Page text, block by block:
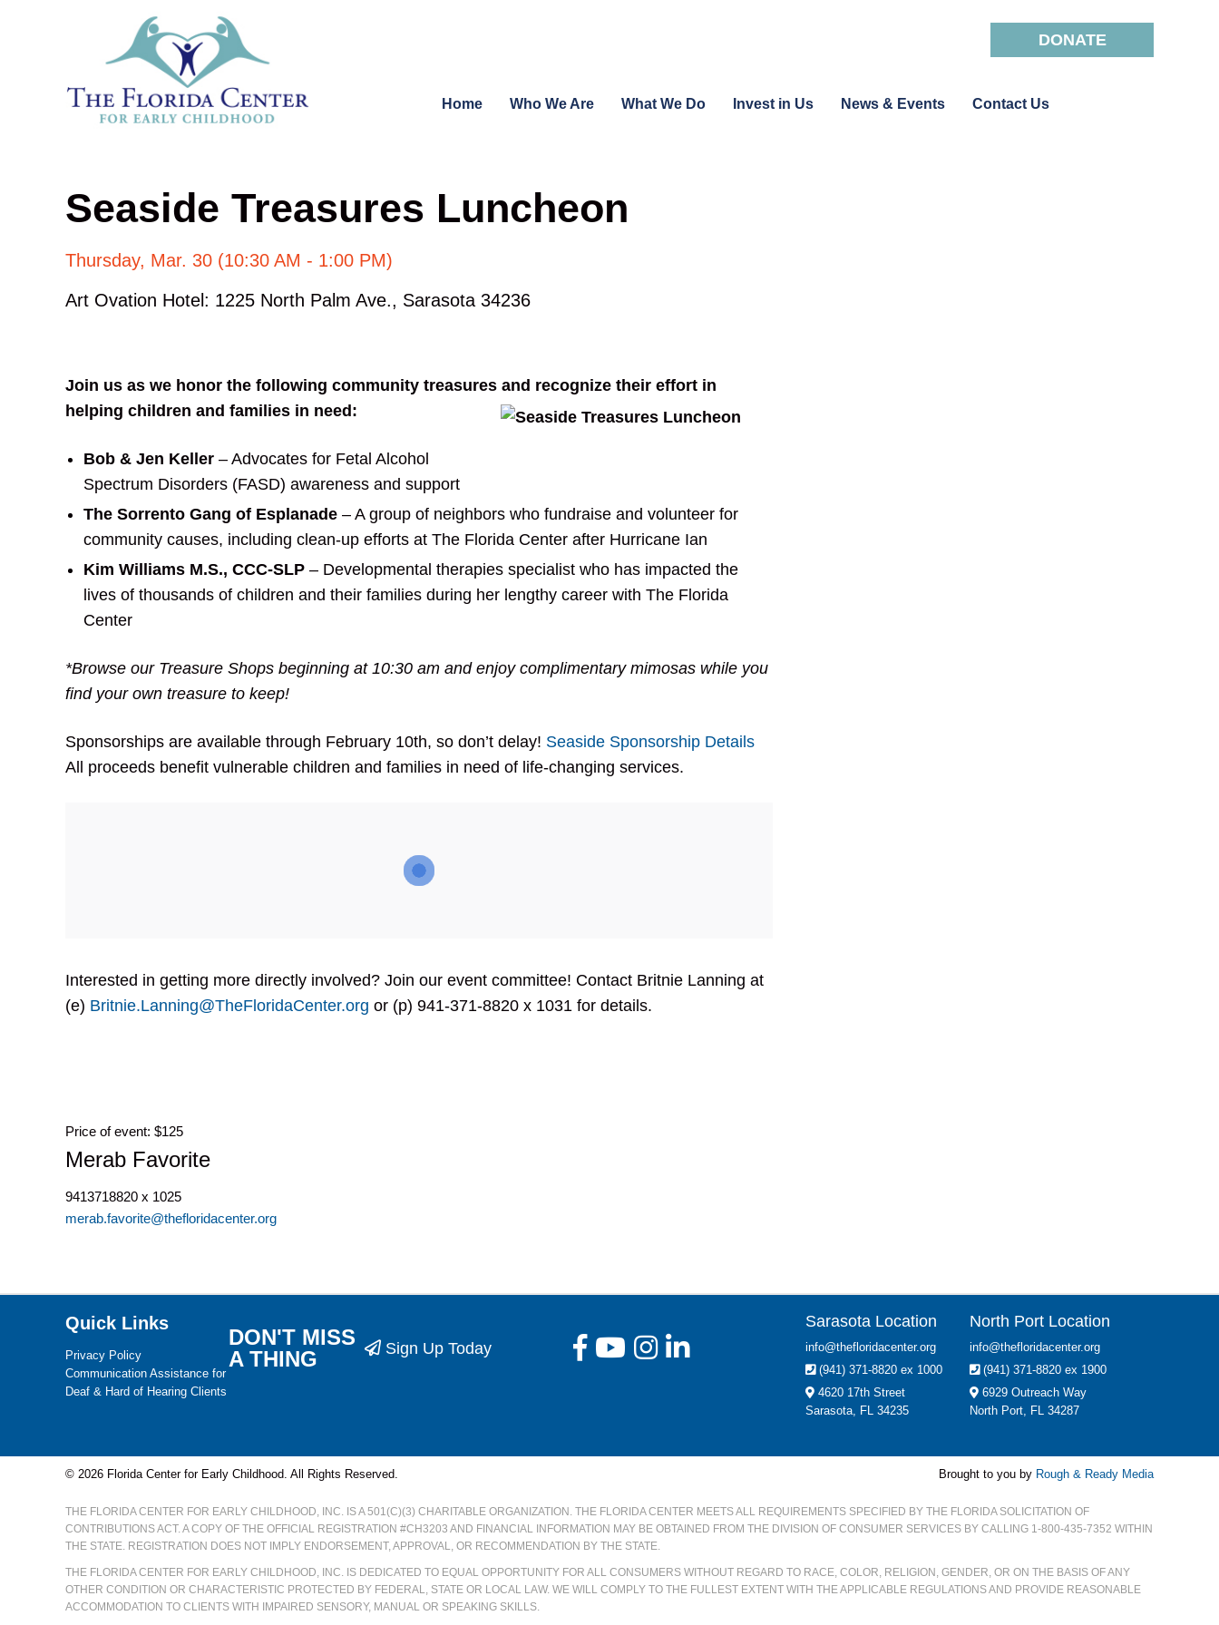
DONATE
Home Who We Are What We Do Invest in Us News & Events Contact Us
Seaside Treasures Luncheon
Thursday, Mar. 30 (10:30 AM - 1:00 PM)
Art Ovation Hotel: 1225 North Palm Ave., Sarasota 34236
Join us as we honor the following community treasures and recognize their effort in
helping children and families in need:
Bob & Jen Keller – Advocates for Fetal Alcohol
Spectrum Disorders (FASD) awareness and support
The Sorrento Gang of Esplanade – A group of neighbors who fundraise and volunteer for
community causes, including clean-up efforts at The Florida Center after Hurricane Ian
Kim Williams M.S., CCC-SLP – Developmental therapies specialist who has impacted the
lives of thousands of children and their families during her lengthy career with The Florida
Center
*Browse our Treasure Shops beginning at 10:30 am and enjoy complimentary mimosas while you
find your own treasure to keep!
Sponsorships are available through February 10th, so don’t delay! Seaside Sponsorship Details
All proceeds benefit vulnerable children and families in need of life-changing services.
Interested in getting more directly involved? Join our event committee! Contact Britnie Lanning at
(e) Britnie.Lanning@TheFloridaCenter.org or (p) 941-371-8820 x 1031 for details.
Price of event: $125
Merab Favorite
9413718820 x 1025
merab.favorite@thefloridacenter.org
Quick Links
Privacy Policy
Communication Assistance for
Deaf & Hard of Hearing Clients
DON'T MISS
A THING
Sign Up Today
Sarasota Location
info@thefloridacenter.org
(941) 371-8820 ex 1000
4620 17th Street
Sarasota, FL 34235
North Port Location
info@thefloridacenter.org
(941) 371-8820 ex 1900
6929 Outreach Way
North Port, FL 34287
© 2026 Florida Center for Early Childhood. All Rights Reserved. Brought to you by Rough & Ready Media
THE FLORIDA CENTER FOR EARLY CHILDHOOD, INC. IS A 501(C)(3) CHARITABLE ORGANIZATION. THE FLORIDA CENTER MEETS ALL REQUIREMENTS SPECIFIED BY THE FLORIDA SOLICITATION OF
CONTRIBUTIONS ACT. A COPY OF THE OFFICIAL REGISTRATION #CH3203 AND FINANCIAL INFORMATION MAY BE OBTAINED FROM THE DIVISION OF CONSUMER SERVICES BY CALLING 1-800-435-7352 WITHIN
THE STATE. REGISTRATION DOES NOT IMPLY ENDORSEMENT, APPROVAL, OR RECOMMENDATION BY THE STATE.
THE FLORIDA CENTER FOR EARLY CHILDHOOD, INC. IS DEDICATED TO EQUAL OPPORTUNITY FOR ALL CONSUMERS WITHOUT REGARD TO RACE, COLOR, RELIGION, GENDER, OR ON THE BASIS OF ANY
OTHER CONDITION OR CHARACTERISTIC PROTECTED BY FEDERAL, STATE OR LOCAL LAW. WE WILL COMPLY TO THE FULLEST EXTENT WITH THE APPLICABLE REGULATIONS AND PROVIDE REASONABLE
ACCOMMODATION TO CLIENTS WITH IMPAIRED SENSORY, MANUAL OR SPEAKING SKILLS.